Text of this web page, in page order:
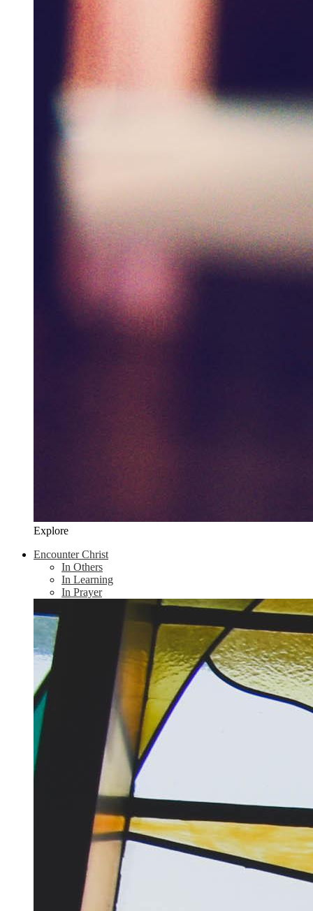
Explore
Encounter Christ
In Others
In Learning
In Prayer